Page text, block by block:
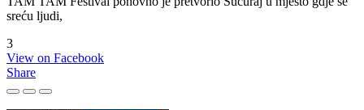
sreću ljudi,
3
View on Facebook
Share